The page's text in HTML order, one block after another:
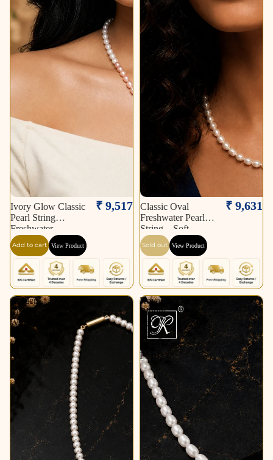
Ivory Glow Classic
Pearl String
Freshwater
₹ 9,517
Add to cart View Product
Sold out
Classic Oval
Freshwater Pearl
String – Soft
₹ 9,631
Sold out View Product
Golden
Link
White
Pearl
String
Freshwater
Royal
Bloom
Pearl
String
Freshwater
Pearl